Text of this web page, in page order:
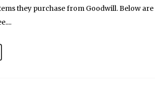
they purchase from Goodwill. Below